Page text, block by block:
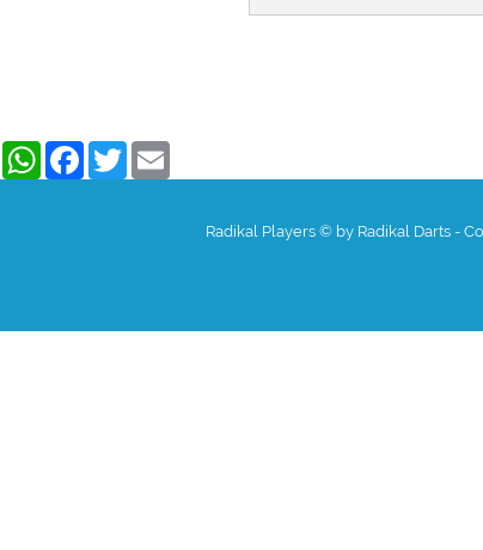
WhatsAppFacebookTwitter
Radikal Players © by Radikal Darts -